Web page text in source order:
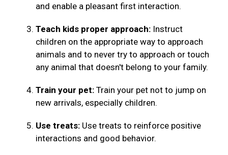
and enable a pleasant first interaction.
Teach kids proper approach: Instruct
children on the appropriate way to approach
animals and to never try to approach or touch
any animal that doesn't belong to your family.
Train your pet: Train your pet not to jump on
new arrivals, especially children.
Use treats: Use treats to reinforce positive
interactions and good behavior.